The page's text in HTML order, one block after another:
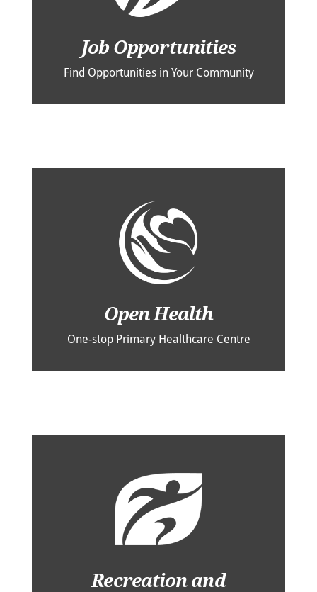
Job Opportunities
Find Opportunities in Your Community
Open Health
One-stop Primary Healthcare Centre
Recreation and